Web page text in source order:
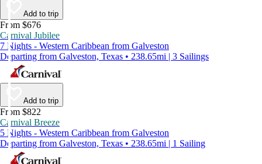
Add to trip
From $676
Carnival Jubilee
7 Nights - Western Caribbean from Galveston
Departing from Galveston, Texas • 238.65mi | 3 Sailings
Add to trip
From $822
Carnival Breeze
5 Nights - Western Caribbean from Galveston
Departing from Galveston, Texas • 238.65mi | 1 Sailing